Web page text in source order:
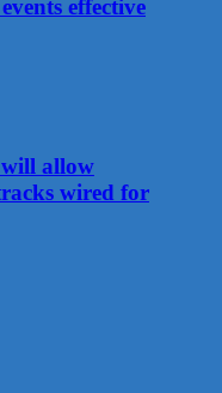
effective
allow
wired for